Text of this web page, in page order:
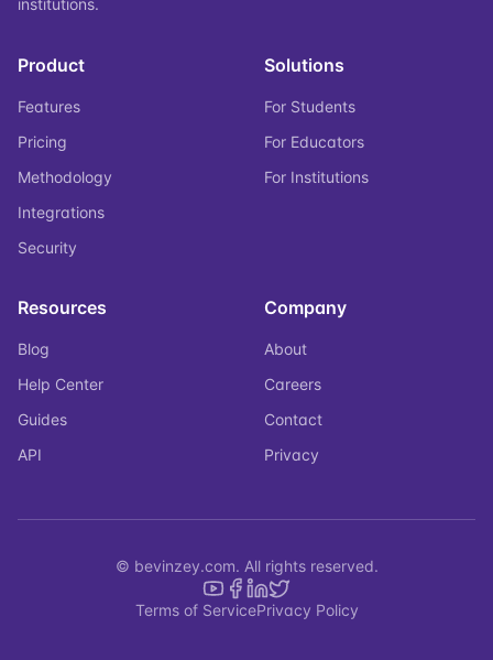
institutions.
Product
Features
Pricing
Methodology
Integrations
Security
Solutions
For Students
For Educators
For Institutions
Resources
Blog
Help Center
Guides
API
Company
About
Careers
Contact
Privacy
© bevinzey.com. All rights reserved.
Terms of ServicePrivacy Policy